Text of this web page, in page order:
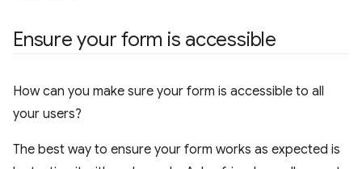
Ensure your form is accessible
How can you make sure your form is accessible to all
your users?
The best way to ensure your form works as expected is